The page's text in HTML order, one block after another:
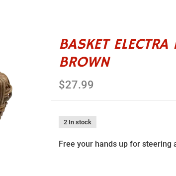
BASKET
BROWN
$27.99
2 In stock
Free your hands up for steering